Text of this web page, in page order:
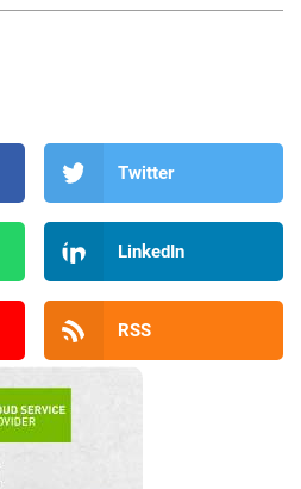
Twitter
LinkedIn
RSS